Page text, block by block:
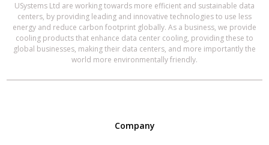
USystems Ltd are working towards more efficient and sustainable data
centers, by providing leading and innovative technologies to use less
energy and reduce carbon footprint globally. As a business, we provide
cooling products that enhance data center cooling, providing these to
global businesses, making their data centers, and more importantly the
world more environmentally friendly.
Company